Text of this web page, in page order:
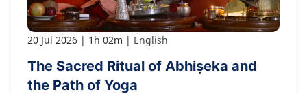
20 Jul 2026 1h 02m English
The Sacred Ritual of Abhiṣeka and
the Path of Yoga